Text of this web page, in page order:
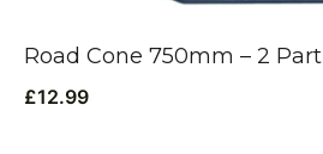
Road Cone 750mm – 2 Part
£12.99